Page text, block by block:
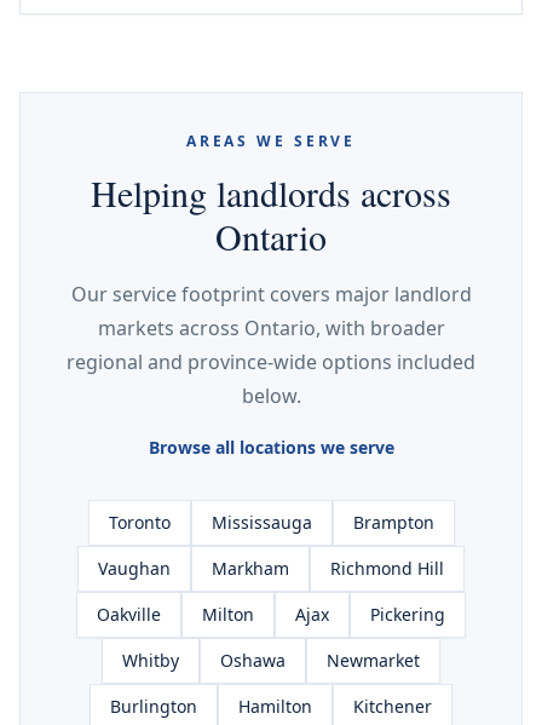
AREAS WE SERVE
Helping landlords across
Ontario
Our service footprint covers major landlord
markets across Ontario, with broader
regional and province-wide options included
below.
Browse all locations we serve
Toronto Mississauga
Brampton
Vaughan
Markham
Richmond Hill
Oakville
Milton Ajax
Pickering
Whitby
Oshawa
Newmarket
Burlington
Hamilton
Kitchener